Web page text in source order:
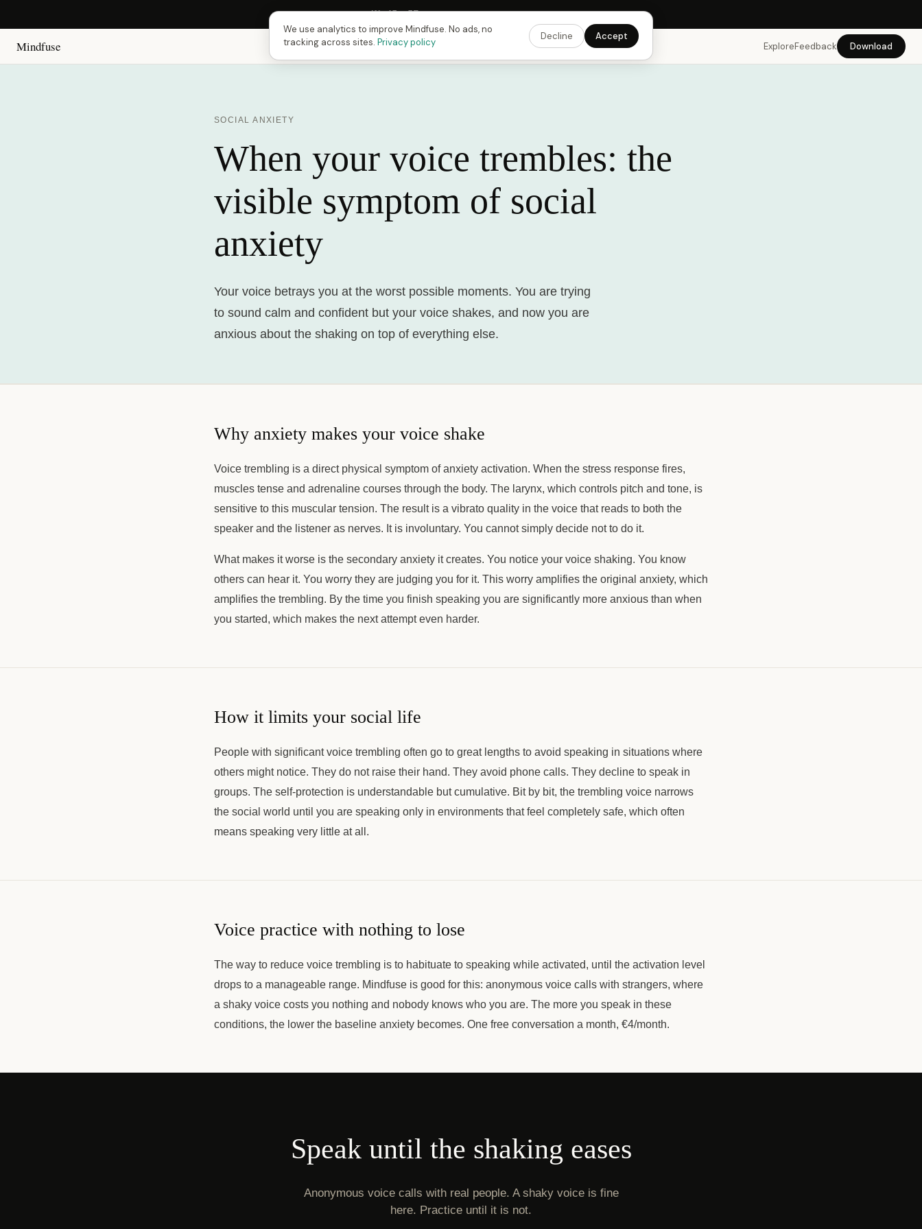
Next Fusing Hour in13h45m57s9:00 PMET ·6:00 PMPT ·3:00 amCETGet the app →
Mindfuse ExploreFeedback Download
SOCIAL ANXIETY
When your voice trembles: the
visible symptom of social
anxiety
Your voice betrays you at the worst possible moments. You are trying
to sound calm and confident but your voice shakes, and now you are
anxious about the shaking on top of everything else.
Why anxiety makes your voice shake
Voice trembling is a direct physical symptom of anxiety activation. When the stress response fires,
muscles tense and adrenaline courses through the body. The larynx, which controls pitch and tone, is
sensitive to this muscular tension. The result is a vibrato quality in the voice that reads to both the
speaker and the listener as nerves. It is involuntary. You cannot simply decide not to do it.
What makes it worse is the secondary anxiety it creates. You notice your voice shaking. You know
others can hear it. You worry they are judging you for it. This worry amplifies the original anxiety, which
amplifies the trembling. By the time you finish speaking you are significantly more anxious than when
you started, which makes the next attempt even harder.
How it limits your social life
People with significant voice trembling often go to great lengths to avoid speaking in situations where
others might notice. They do not raise their hand. They avoid phone calls. They decline to speak in
groups. The self-protection is understandable but cumulative. Bit by bit, the trembling voice narrows
the social world until you are speaking only in environments that feel completely safe, which often
means speaking very little at all.
Voice practice with nothing to lose
The way to reduce voice trembling is to habituate to speaking while activated, until the activation level
drops to a manageable range. Mindfuse is good for this: anonymous voice calls with strangers, where
a shaky voice costs you nothing and nobody knows who you are. The more you speak in these
conditions, the lower the baseline anxiety becomes. One free conversation a month, €4/month.
Speak until the shaking eases
Anonymous voice calls with real people. A shaky voice is fine
here. Practice until it is not.
We use analytics to improve Mindfuse. No ads, no
tracking across sites. Privacy policy
Decline Accept